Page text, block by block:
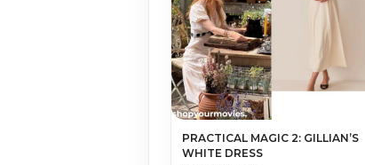
PRACTICAL MAGIC 2: GILLIAN’S
WHITE DRESS